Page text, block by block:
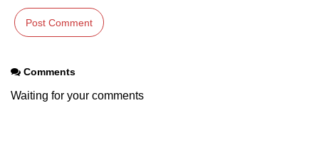
Comments
Waiting for your comments